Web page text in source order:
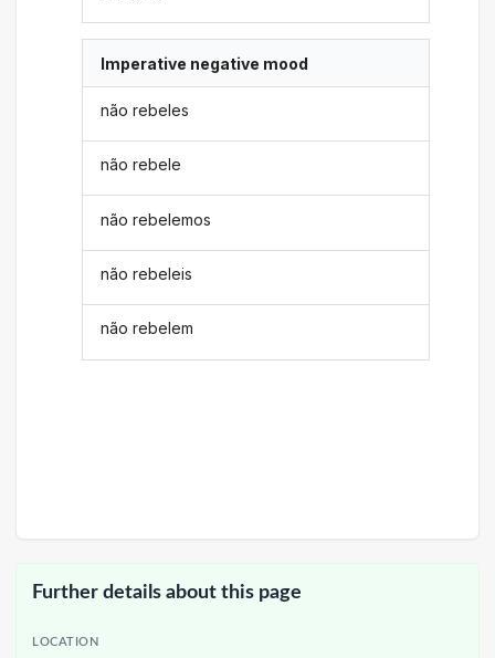
Imperative negative mood
não rebeles
não rebele
não rebelemos
não rebeleis
não rebelem
Further details about this page
LOCATION